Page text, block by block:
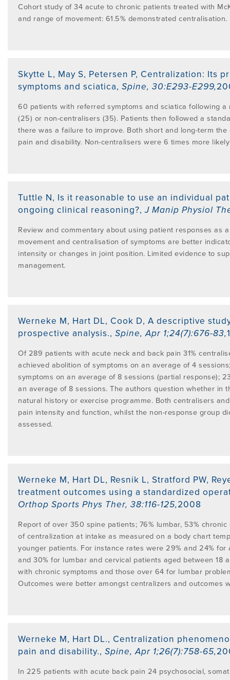
Cohort study of 34 acute to chronic patients treated with
and range of movement: 61.5% demonstrated centralisation.
Skytte L, May S, Petersen P, Centralization: Its
symptoms and sciatica, Spine, 30:E293-E299,
60 patients with referred symptoms and sciatica following
(25) or non-centralisers (35). Patients then followed a
there was a failure to improve. Both short and long-term
pain and disability. Non-centralisers were 6 times more
Tuttle N, Is it reasonable to use an individual
ongoing clinical reasoning?,J Manip Physiol
Review and commentary about using patient responses as
movement and centralisation of symptoms are better
intensity or changes in joint position. Limited evidence to
management.
Werneke M, Hart DL, Cook D, A descriptive
prospective analysis., Spine,Apr 1;24(7):676-83,
Of 289 patients with acute neck and back pain 31%
achieved abolition of symptoms on an average of 4
symptoms on an average of 8 sessions (partial response);
an average of 8 sessions. The authors question whether
natural history or exercise programme. Both centralisers
pain intensity and function, whilst the non-response group
assessed.
Werneke M, Hart DL, Resnik L, Stratford PW,
treatment outcomes using a standardized
Orthop Sports Phys Ther, 38:116-125,2008
Report of over 350 spine patients; 76% lumbar, 53%
of centralization at intake as measured on a body chart
younger patients. For instance rates were 29% and 24%
and 30% for lumbar and cervical patients aged between 18
with chronic symptoms and those over 64 for lumbar
Outcomes were better amongst centralizers and outcomes
Werneke M, Hart DL., Centralization
pain and disability., Spine,Apr 1;26(7):758-65,
In 225 patients with acute back pain 24 psychosocial,